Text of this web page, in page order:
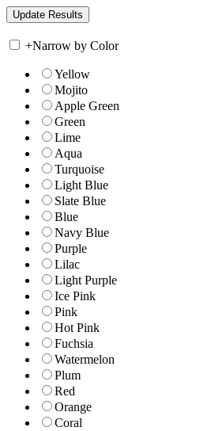
+Narrow by Color
Yellow
Mojito
Apple Green
Green
Lime
Aqua
Turquoise
Light Blue
Slate Blue
Blue
Navy Blue
Purple
Lilac
Light Purple
Ice Pink
Pink
Hot Pink
Fuchsia
Watermelon
Plum
Red
Orange
Coral